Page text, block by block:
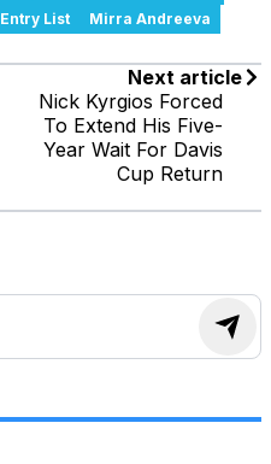
Entry List
Mirra Andreeva
Next article
Nick Kyrgios Forced
To Extend His Five-
Year Wait For Davis
Cup Return